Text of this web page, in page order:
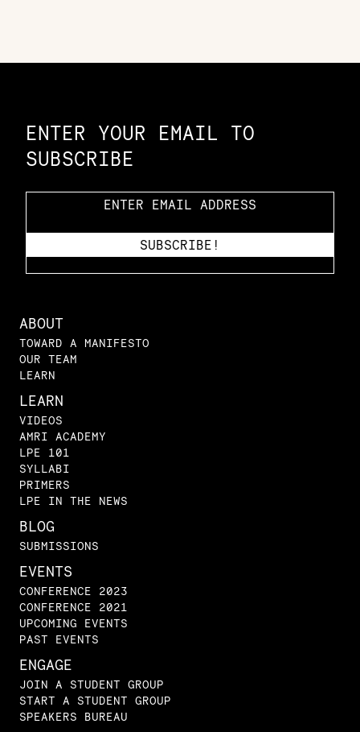
ENTER YOUR EMAIL TO
SUBSCRIBE
ABOUT
TOWARD A MANIFESTO
OUR TEAM
LEARN
LEARN
VIDEOS
AMRI ACADEMY
LPE 101
SYLLABI
PRIMERS
LPE IN THE NEWS
BLOG
SUBMISSIONS
EVENTS
CONFERENCE 2023
CONFERENCE 2021
UPCOMING EVENTS
PAST EVENTS
ENGAGE
JOIN A STUDENT GROUP
START A STUDENT GROUP
SPEAKERS BUREAU